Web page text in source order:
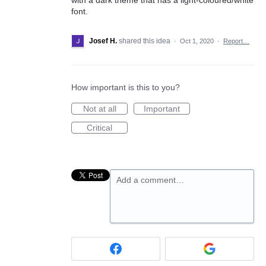
font.
Josef H. shared this idea · Oct 1, 2020 · Report…
How important is this to you?
Not at all
Important
Critical
Add a comment…